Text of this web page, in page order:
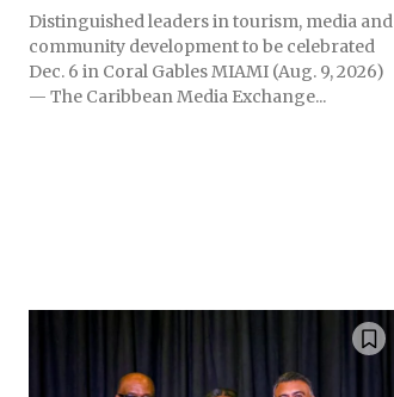
Distinguished leaders in tourism, media and
community development to be celebrated
Dec. 6 in Coral Gables MIAMI (Aug. 9, 2026)
— The Caribbean Media Exchange...